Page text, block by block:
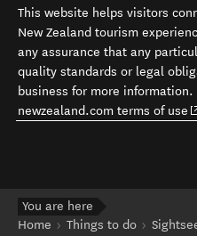
This website helps visitors
New Zealand tourism
any assurance that any
quality standards or legal
business for more information.
newzealand.com terms of use
You are here
Home
Things to do